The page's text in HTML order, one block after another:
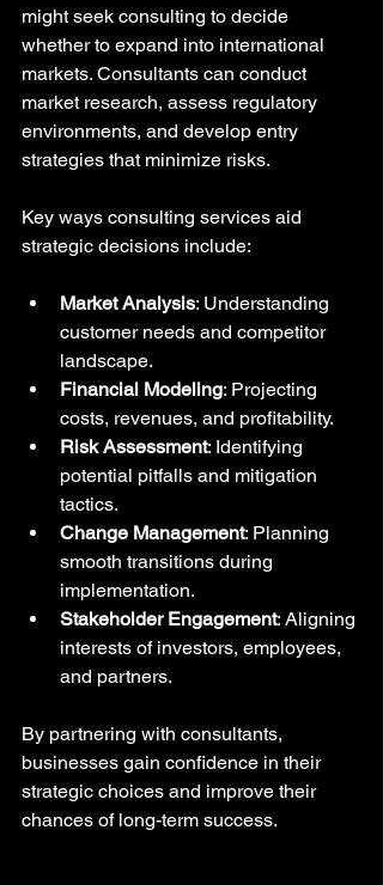
might seek consulting to decide
whether to expand into international
markets. Consultants can conduct
market research, assess regulatory
environments, and develop entry
strategies that minimize risks.
Key ways consulting services aid
strategic decisions include:
Market Analysis: Understanding
customer needs and competitor
landscape.
Financial Modeling: Projecting
costs, revenues, and profitability.
Risk Assessment: Identifying
potential pitfalls and mitigation
tactics.
Change Management: Planning
smooth transitions during
implementation.
Stakeholder Engagement: Aligning
interests of investors, employees,
and partners.
By partnering with consultants,
businesses gain confidence in their
strategic choices and improve their
chances of long-term success.